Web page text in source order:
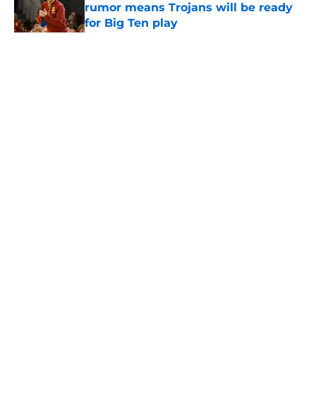
rumor means Trojans will be ready
for Big Ten play